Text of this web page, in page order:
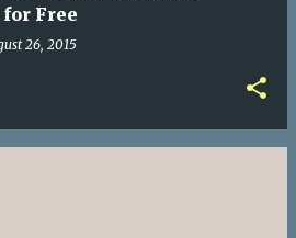
for Free
26, 2015